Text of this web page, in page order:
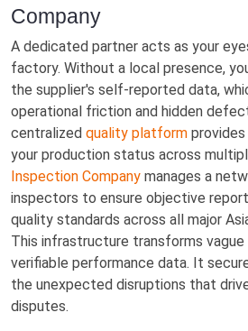
Company
A dedicated partner acts as your
factory. Without a local presence,
the supplier's self-reported data,
operational friction and hidden
centralized quality platform
your production status across
Inspection Company manages a
inspectors to ensure objective
quality standards across all major
This infrastructure transforms vague
verifiable performance data. It
the unexpected disruptions that
disputes.